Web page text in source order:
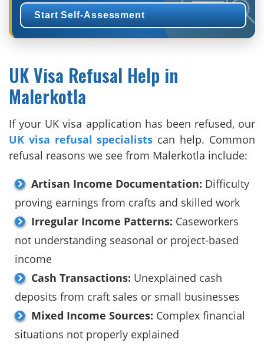
Start Self-Assessment
UK Visa Refusal Help in
Malerkotla
If your UK visa application has been refused, our
UK visa refusal specialists can help. Common
refusal reasons we see from Malerkotla include:
Artisan Income Documentation: Difficulty
proving earnings from crafts and skilled work
Irregular Income Patterns: Caseworkers
not understanding seasonal or project-based
income
Cash Transactions: Unexplained cash
deposits from craft sales or small businesses
Mixed Income Sources: Complex financial
situations not properly explained